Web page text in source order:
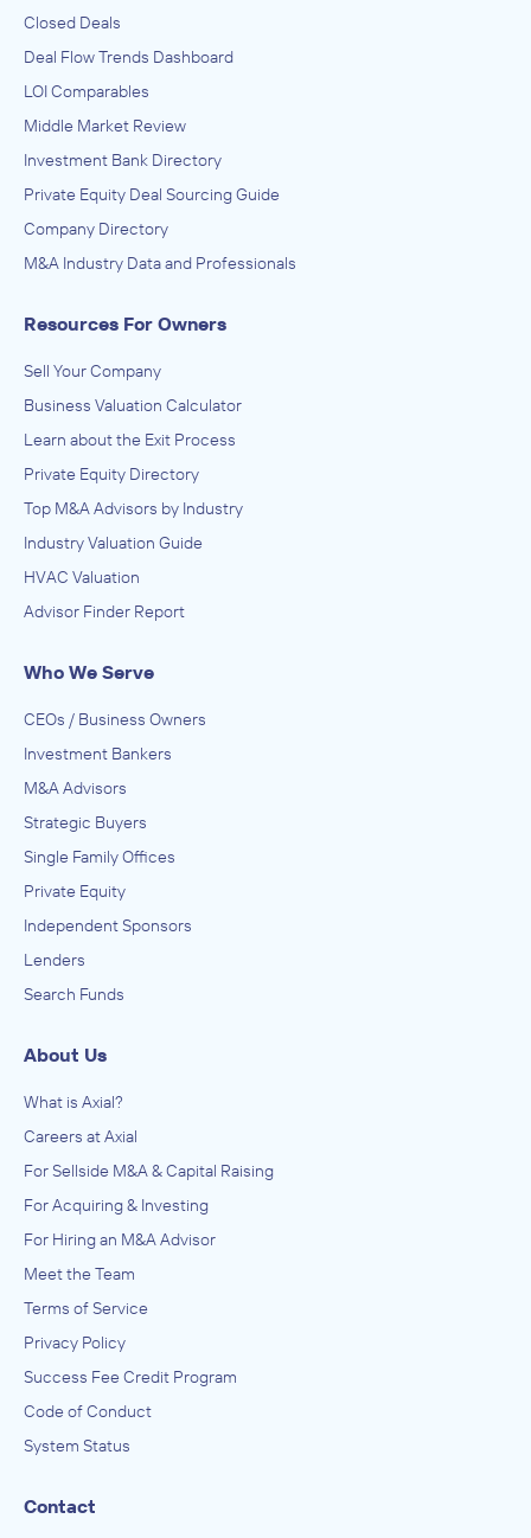
Closed Deals
Deal Flow Trends Dashboard
LOI Comparables
Middle Market Review
Investment Bank Directory
Private Equity Deal Sourcing Guide
Company Directory
M&A Industry Data and Professionals
Resources For Owners
Sell Your Company
Business Valuation Calculator
Learn about the Exit Process
Private Equity Directory
Top M&A Advisors by Industry
Industry Valuation Guide
HVAC Valuation
Advisor Finder Report
Who We Serve
CEOs / Business Owners
Investment Bankers
M&A Advisors
Strategic Buyers
Single Family Offices
Private Equity
Independent Sponsors
Lenders
Search Funds
About Us
What is Axial?
Careers at Axial
For Sellside M&A & Capital Raising
For Acquiring & Investing
For Hiring an M&A Advisor
Meet the Team
Terms of Service
Privacy Policy
Success Fee Credit Program
Code of Conduct
System Status
Contact